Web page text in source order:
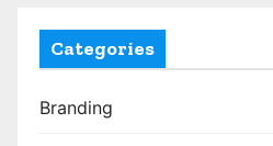
Categories
Branding